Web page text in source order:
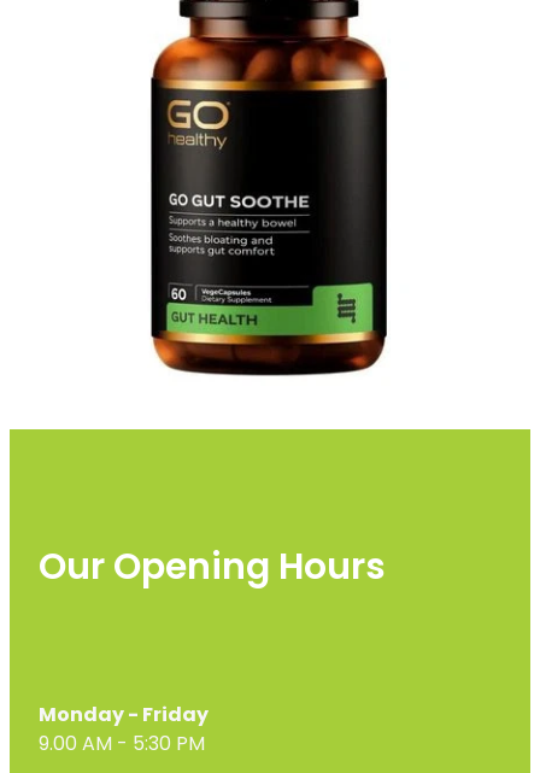
Our Opening Hours
Monday - Friday
9.00 AM - 5:30 PM